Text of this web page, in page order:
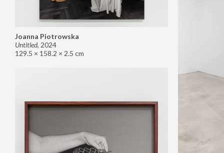
Joanna Piotrowska
Untitled, 2024
129.5 × 158.2 × 2.5 cm